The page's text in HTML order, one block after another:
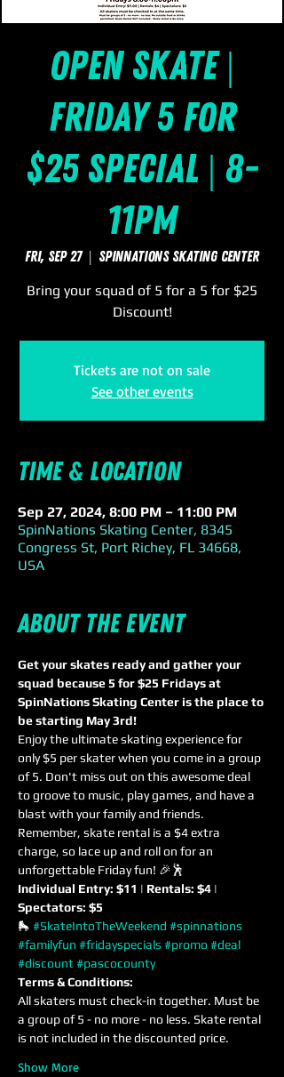
Open Skate |
Friday 5 for
$25 Special | 8-
11pm
Fri, Sep 27
  |
SpinNations Skating Center
Bring your squad of 5 for a 5 for $25
Discount!
Tickets are not on sale
See other events
Time & Location
Sep 27, 2024, 8:00 PM – 11:00 PM
SpinNations Skating Center, 8345
Congress St, Port Richey, FL 34668,
USA
About the event
Get your skates ready and gather your
squad because 5 for $25 Fridays at
SpinNations Skating Center is the place to
be starting May 3rd!
Enjoy the ultimate skating experience for
only $5 per skater when you come in a group
of 5. Don't miss out on this awesome deal
to groove to music, play games, and have a
blast with your family and friends.
Remember, skate rental is a $4 extra
charge, so lace up and roll on for an
unforgettable Friday fun! 🎉🕺
Individual Entry: $11 | Rentals: $4 |
Spectators: $5
🛼 #SkateIntoTheWeekend #spinnations
#familyfun #fridayspecials #promo #deal
#discount #pascocounty
Terms & Conditions:
All skaters must check-in together. Must be
a group of 5 - no more - no less. Skate rental
is not included in the discounted price.
Show More